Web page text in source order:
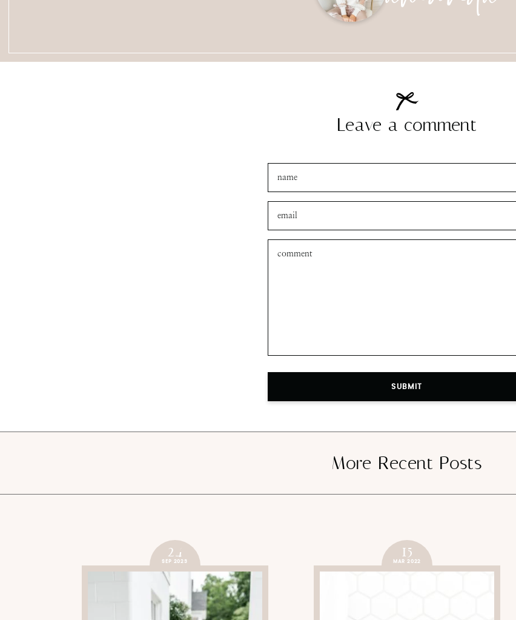
Leave a comment
SUBMIT
More Recent Posts
24
SEP 2023
15
MAR 2022